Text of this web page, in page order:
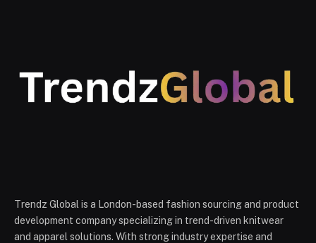
Trendz Global is a London-based fashion sourcing and product
development company specializing in trend-driven knitwear
and apparel solutions. With strong industry expertise and